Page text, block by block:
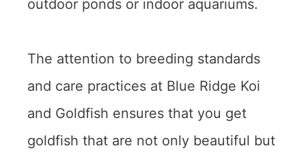
outdoor ponds or indoor aquariums.
The attention to breeding standards
and care practices at Blue Ridge Koi
and Goldfish ensures that you get
goldfish that are not only beautiful but